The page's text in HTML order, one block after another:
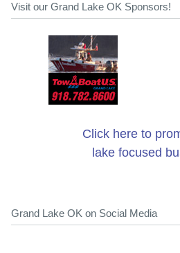
Visit our Grand Lake OK Sponsors!
Click here to
lake focused
Grand Lake OK on Social Media